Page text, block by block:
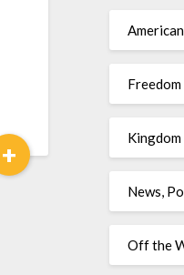
+
Freedom
News,
Off the